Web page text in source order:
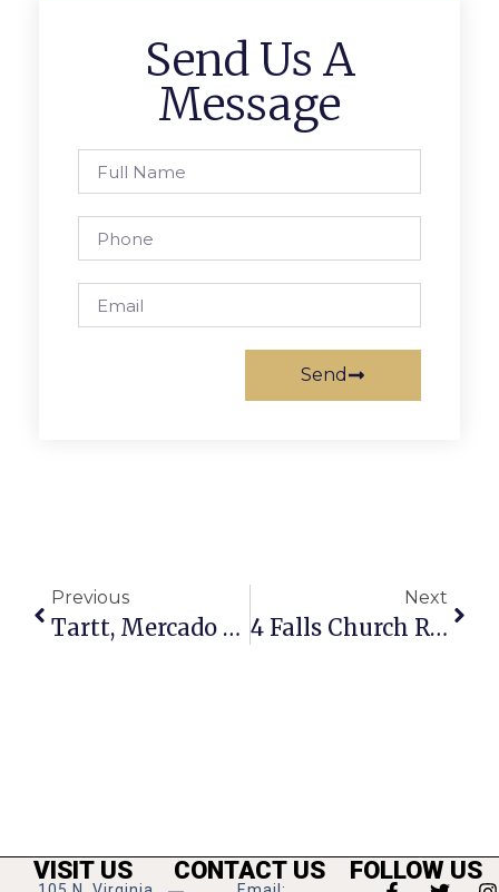
Send Us A
Message
Send
Previous
Tartt, Mercado Named To 2A All-State Basketball Team
Next
4 Falls Church Restaurants Offering Special Easter Meals This Sunday
VISIT US CONTACT US FOLLOW US